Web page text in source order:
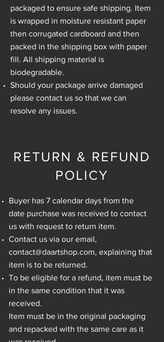
packaged to ensure safe shipping. Item
is wrapped in moisture resistant paper
then corrugated cardboard and then
packed in the shipping box with paper
fill. All shipping material is
biodegradable.
Should your package arrive damaged
please contact us so that we can
resolve any issues.
RETURN & REFUND
POLICY
Buyer has 7 calendar days from the
date purchase was received to contact
us with request to return item.
Contact us via our email,
contact@daartshop.com, explaining that
item is to be returned.
To be eligible for a refund, item must be
in the same condition that it was
received.
Item must be in the original packaging
and repacked with the same care as it